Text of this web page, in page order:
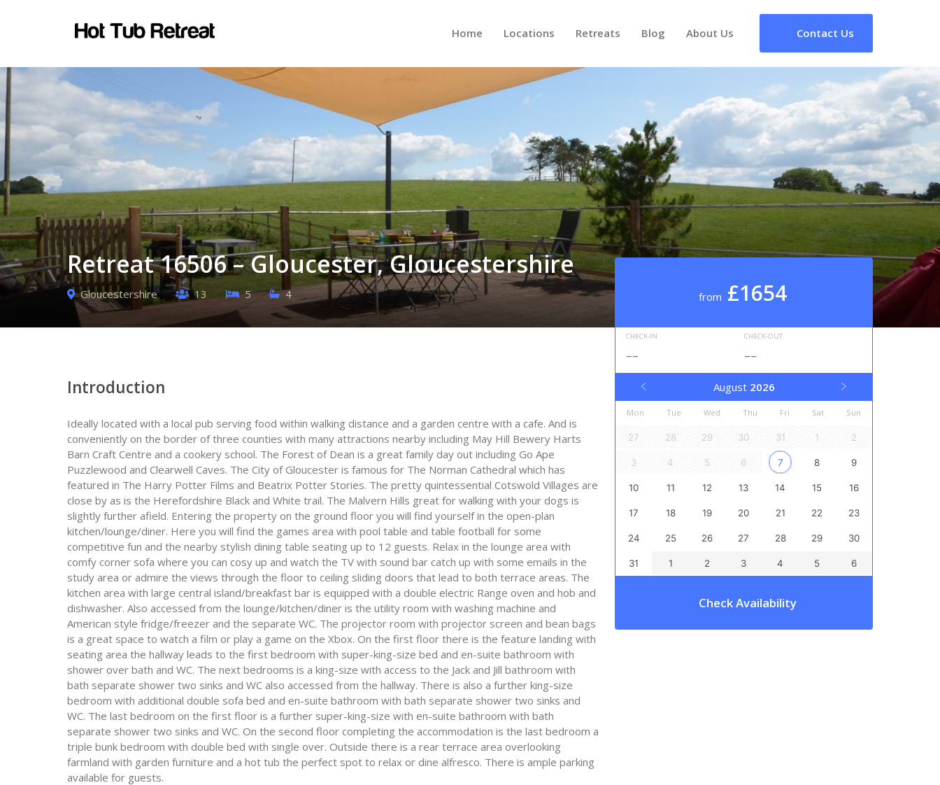
Home Locations Retreats Blog About Us Contact Us
Retreat 16506 – Gloucester, Gloucestershire
Gloucestershire 13 5 4 from £1654
CHECK-IN
--
CHECK-OUT
--
August 2026
Mon Tue Wed Thu Fri Sat Sun
27 28 29 30 31 1 2
3 4 5 6 7 8 9
10 11 12 13 14 15 16
17 18 19 20 21 22 23
24 25 26 27 28 29 30
31 1 2 3 4 5 6
Check Availability
Introduction
Ideally located with a local pub serving food within walking distance and a garden centre with a cafe. And is
conveniently on the border of three counties with many attractions nearby including May Hill Bewery Harts
Barn Craft Centre and a cookery school. The Forest of Dean is a great family day out including Go Ape
Puzzlewood and Clearwell Caves. The City of Gloucester is famous for The Norman Cathedral which has
featured in The Harry Potter Films and Beatrix Potter Stories. The pretty quintessential Cotswold Villages are
close by as is the Herefordshire Black and White trail. The Malvern Hills great for walking with your dogs is
slightly further afield. Entering the property on the ground floor you will find yourself in the open-plan
kitchen/lounge/diner. Here you will find the games area with pool table and table football for some
competitive fun and the nearby stylish dining table seating up to 12 guests. Relax in the lounge area with
comfy corner sofa where you can cosy up and watch the TV with sound bar catch up with some emails in the
study area or admire the views through the floor to ceiling sliding doors that lead to both terrace areas. The
kitchen area with large central island/breakfast bar is equipped with a double electric Range oven and hob and
dishwasher. Also accessed from the lounge/kitchen/diner is the utility room with washing machine and
American style fridge/freezer and the separate WC. The projector room with projector screen and bean bags
is a great space to watch a film or play a game on the Xbox. On the first floor there is the feature landing with
seating area the hallway leads to the first bedroom with super-king-size bed and en-suite bathroom with
shower over bath and WC. The next bedrooms is a king-size with access to the Jack and Jill bathroom with
bath separate shower two sinks and WC also accessed from the hallway. There is also a further king-size
bedroom with additional double sofa bed and en-suite bathroom with bath separate shower two sinks and
WC. The last bedroom on the first floor is a further super-king-size with en-suite bathroom with bath
separate shower two sinks and WC. On the second floor completing the accommodation is the last bedroom a
triple bunk bedroom with double bed with single over. Outside there is a rear terrace area overlooking
farmland with garden furniture and a hot tub the perfect spot to relax or dine alfresco. There is ample parking
available for guests.